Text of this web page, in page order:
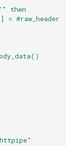
then
= #raw_header